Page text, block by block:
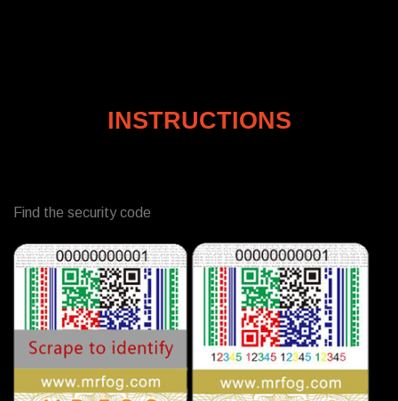
INSTRUCTIONS
Find the security code